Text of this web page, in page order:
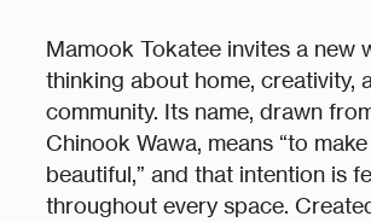
Mamook Tokatee invites a new
thinking about home, creativity,
community. Its name, drawn
Chinook Wawa, means “to make
beautiful,” and that intention is
throughout every space.